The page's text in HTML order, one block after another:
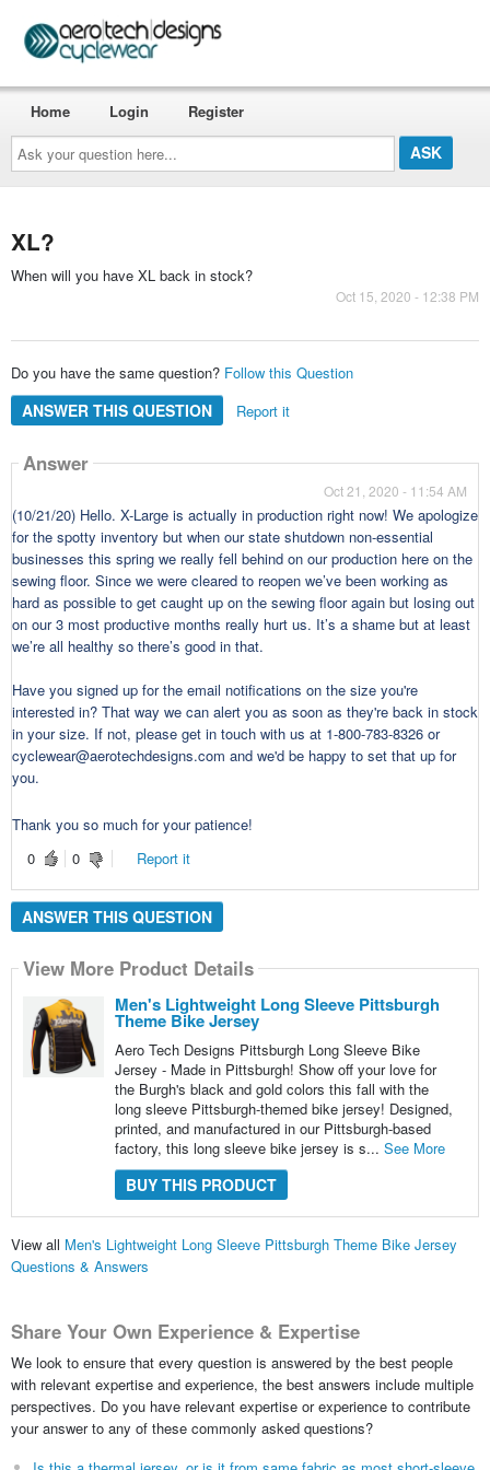
Ask
your
question
here...
Home Login Register
XL?
When will you have XL back in stock?
Oct 15, 2020 - 12:38 PM
Do you have the same question? Follow this Question
ANSWER THIS QUESTION Report it
Answer
Oct 21, 2020 - 11:54 AM
(10/21/20) Hello. X-Large is actually in production right now! We apologize
for the spotty inventory but when our state shutdown non-essential
businesses this spring we really fell behind on our production here on the
sewing floor. Since we were cleared to reopen we’ve been working as
hard as possible to get caught up on the sewing floor again but losing out
on our 3 most productive months really hurt us. It’s a shame but at least
we’re all healthy so there’s good in that.
Have you signed up for the email notifications on the size you're
interested in? That way we can alert you as soon as they're back in stock
in your size. If not, please get in touch with us at 1-800-783-8326 or
cyclewear@aerotechdesigns.com and we'd be happy to set that up for
you.
Thank you so much for your patience!
0
0 Report it
ANSWER THIS QUESTION
View More Product Details
Men's Lightweight Long Sleeve Pittsburgh
Theme Bike Jersey
Aero Tech Designs Pittsburgh Long Sleeve Bike
Jersey - Made in Pittsburgh! Show off your love for
the Burgh's black and gold colors this fall with the
long sleeve Pittsburgh-themed bike jersey! Designed,
printed, and manufactured in our Pittsburgh-based
factory, this long sleeve bike jersey is s... See More
BUY THIS PRODUCT
View all Men's Lightweight Long Sleeve Pittsburgh Theme Bike Jersey
Questions & Answers
Share Your Own Experience & Expertise
We look to ensure that every question is answered by the best people
with relevant expertise and experience, the best answers include multiple
perspectives. Do you have relevant expertise or experience to contribute
your answer to any of these commonly asked questions?